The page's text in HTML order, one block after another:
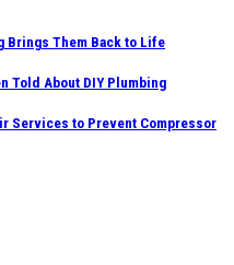
Brings Them Back to Life
Told About DIY Plumbing
Services to Prevent Compressor